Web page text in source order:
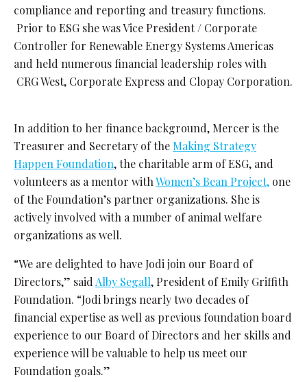
compliance and reporting and treasury functions.
Prior to ESG she was Vice President / Corporate
Controller for Renewable Energy Systems Americas
and held numerous financial leadership roles with
CRG West, Corporate Express and Clopay Corporation.
In addition to her finance background, Mercer is the
Treasurer and Secretary of the Making Strategy
Happen Foundation, the charitable arm of ESG, and
volunteers as a mentor withWomen’s Bean Project, one
of the Foundation’s partner organizations. Sheis
actively involved with a number of animal welfare
organizations as well.
“We are delighted to have Jodi join our Board of
Directors,” said Alby Segall, President of Emily Griffith
Foundation. “Jodi brings nearly two decades of
financial expertise as well as previous foundation board
experience to our Board of Directors and her skills and
experience will be valuable to help us meet our
Foundation goals.”